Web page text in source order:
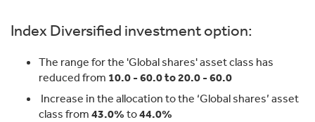
Index Diversified investment option:
The range for the 'Global shares' asset class has
reduced from 10.0 - 60.0 to 20.0 - 60.0
Increase in the allocation to the ‘Global shares’ asset
class from 43.0% to44.0%